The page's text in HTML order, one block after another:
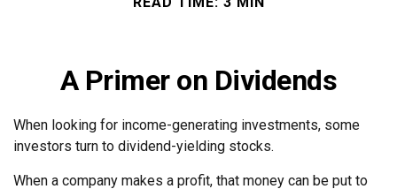
A Primer on Dividends
When looking for income-generating investments, some
investors turn to dividend-yielding stocks.
When a company makes a profit, that money can be put to